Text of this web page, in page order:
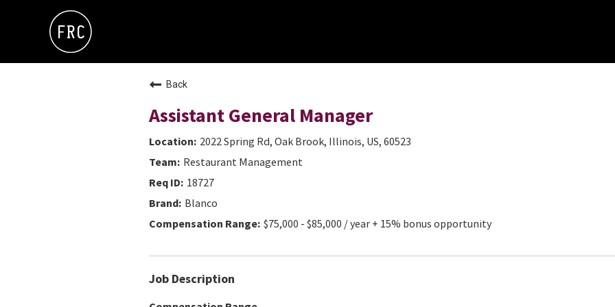
Back
Assistant General Manager
2022 Spring Rd, Oak Brook, Illinois, US, 60523
Restaurant Management
18727
Blanco
$75,000 - $85,000 / year + 15% bonus opportunity
Job Description